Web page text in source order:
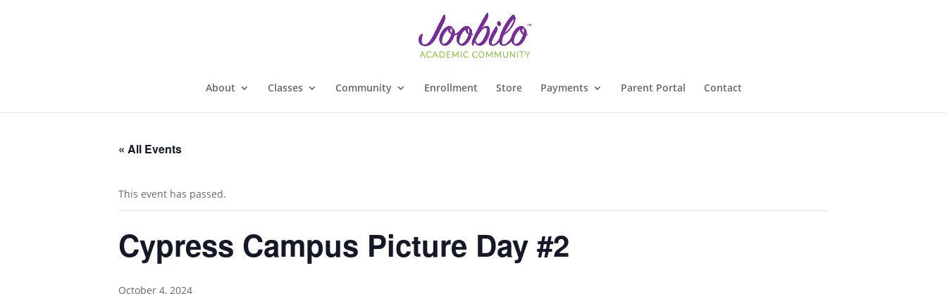
About Classes Community Enrollment Store Payments Parent Portal Contact
« All Events
This event has passed.
Cypress Campus Picture Day #2
October 4, 2024